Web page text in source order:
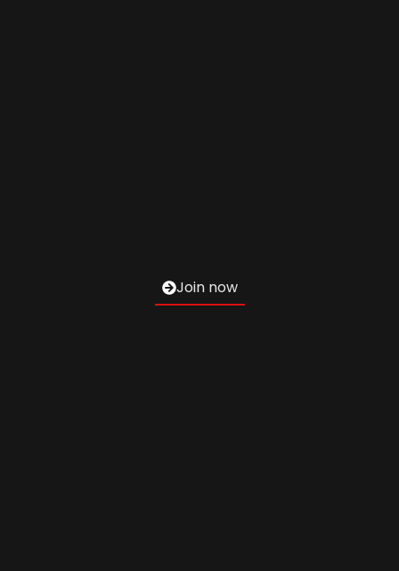
Join now